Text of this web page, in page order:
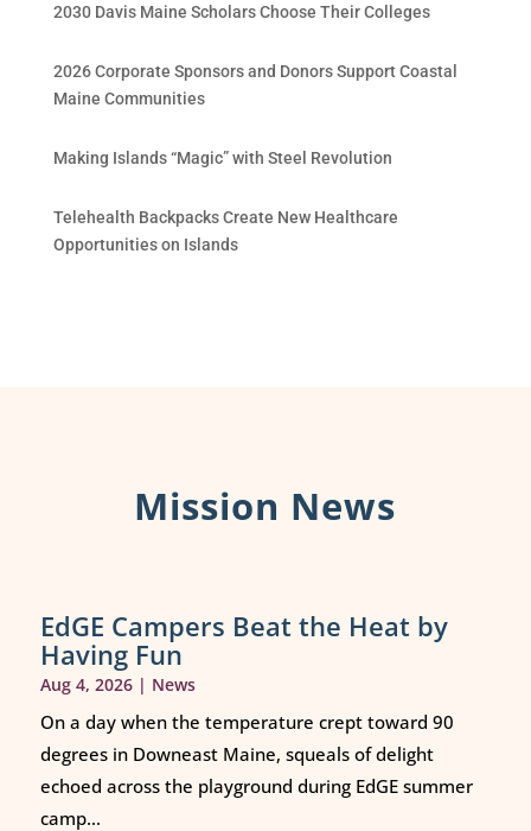
2030 Davis Maine Scholars Choose Their Colleges
2026 Corporate Sponsors and Donors Support Coastal
Maine Communities
Making Islands “Magic” with Steel Revolution
Telehealth Backpacks Create New Healthcare
Opportunities on Islands
Mission News
EdGE Campers Beat the Heat by
Having Fun
Aug 4, 2026| News
On a day when the temperature crept toward 90
degrees in Downeast Maine, squeals of delight
echoed across the playground during EdGE summer
camp...